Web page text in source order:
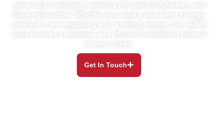
water tank installation
services throughout Aylesbury and
Buckinghamshire. Whether you need a new
water storage
solution or are upgrading your existing system, our skilled
ensures a seamless and efficient installation tailored
Get In Touch